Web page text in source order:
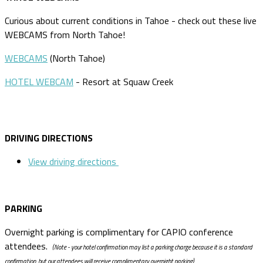
Curious about current conditions in Tahoe - check out these live
WEBCAMS from North Tahoe!
WEBCAMS (North Tahoe)
HOTEL WEBCAM - Resort at Squaw Creek
DRIVING DIRECTIONS
View driving directions
PARKING
Overnight parking is complimentary for CAPIO conference
attendees. (Note - your hotel confirmation may list a parking charge because it is a standard